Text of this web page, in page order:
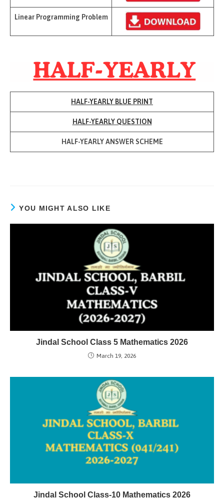
Linear Programming Problem
HALF-YEARLY BLUE PRINT
HALF-YEARLY QUESTION
HALF-YEARLY ANSWER SCHEME
YOU MIGHT ALSO LIKE
Jindal School Class 5 Mathematics 2026
March 19, 2026
Jindal School Class-10 Mathematics 2026